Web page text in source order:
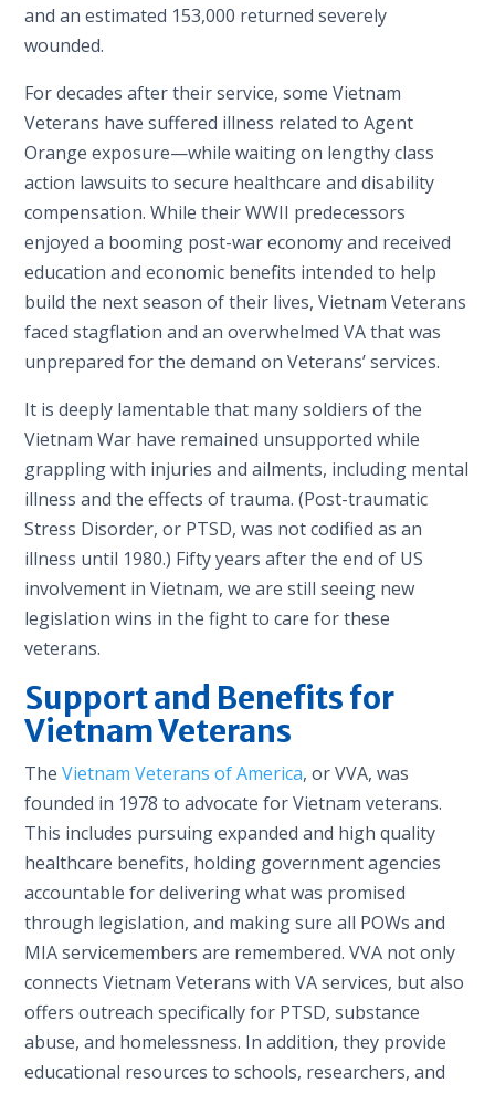
and an estimated 153,000 returned severely
wounded.
For decades after their service, some Vietnam
Veterans have suffered illness related to Agent
Orange exposure—while waiting on lengthy class
action lawsuits to secure healthcare and disability
compensation. While their WWII predecessors
enjoyed a booming post-war economy and received
education and economic benefits intended to help
build the next season of their lives, Vietnam Veterans
faced stagflation and an overwhelmed VA that was
unprepared for the demand on Veterans’ services.
It is deeply lamentable that many soldiers of the
Vietnam War have remained unsupported while
grappling with injuries and ailments, including mental
illness and the effects of trauma. (Post-traumatic
Stress Disorder, or PTSD, was not codified as an
illness until 1980.) Fifty years after the end of US
involvement in Vietnam, we are still seeing new
legislation wins in the fight to care for these
veterans.
Support and Benefits for
Vietnam Veterans
TheVietnam Veterans of America, or VVA, was
founded in 1978 to advocate for Vietnam veterans.
This includes pursuing expanded and high quality
healthcare benefits, holding government agencies
accountable for delivering what was promised
through legislation, and making sure all POWs and
MIA servicemembers are remembered. VVA not only
connects Vietnam Veterans with VA services, but also
offers outreach specifically for PTSD, substance
abuse, and homelessness. In addition, they provide
educational resources to schools, researchers, and